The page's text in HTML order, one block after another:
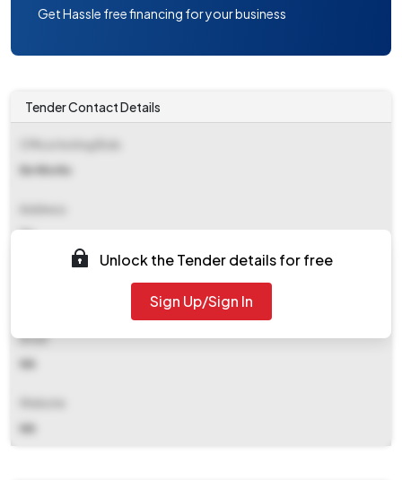
Get Hassle free financing for your business
Tender Contact Details
Ee Works
Zp
Email
NA
NA
Unlock the Tender details for free
Sign Up/Sign In